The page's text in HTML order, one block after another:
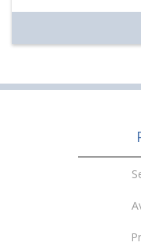
over for Anne Brand,